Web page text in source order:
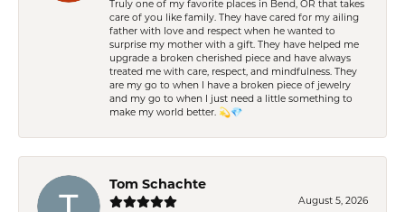
Truly one of my favorite places in Bend, OR that takes
care of you like family. They have cared for my ailing
father with love and respect when he wanted to
surprise my mother with a gift. They have helped me
upgrade a broken cherished piece and have always
treated me with care, respect, and mindfulness. They
are my go to when I have a broken piece of jewelry
and my go to when I just need a little something to
make my world better. 💫💎
Tom Schachte
August 5, 2026